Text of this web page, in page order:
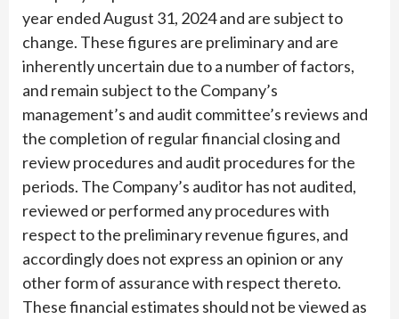
year ended August 31, 2024 and are subject to
change. These figures are preliminary and are
inherently uncertain due to a number of factors,
and remain subject to the Company’s
management’s and audit committee’s reviews and
the completion of regular financial closing and
review procedures and audit procedures for the
periods. The Company’s auditor has not audited,
reviewed or performed any procedures with
respect to the preliminary revenue figures, and
accordingly does not express an opinion or any
other form of assurance with respect thereto.
These financial estimates should not be viewed as